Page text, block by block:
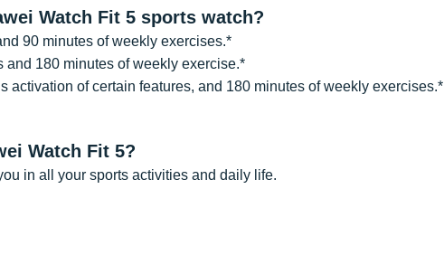
Watch Fit 5 sports watch?
90 minutes of weekly exercises.*
and 180 minutes of weekly exercise.*
activation of certain features, and 180 minutes of weekly exercises.*
Watch Fit 5?
in all your sports activities and daily life.